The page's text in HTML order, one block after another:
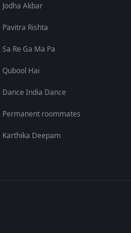
Jodha Akbar
Pavitra Rishta
Sa Re Ga Ma Pa
Qubool Hai
Dance India Dance
Permanent roommates
Karthika Deepam